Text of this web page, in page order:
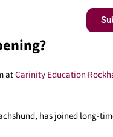
atCarinity Education
has joined long-